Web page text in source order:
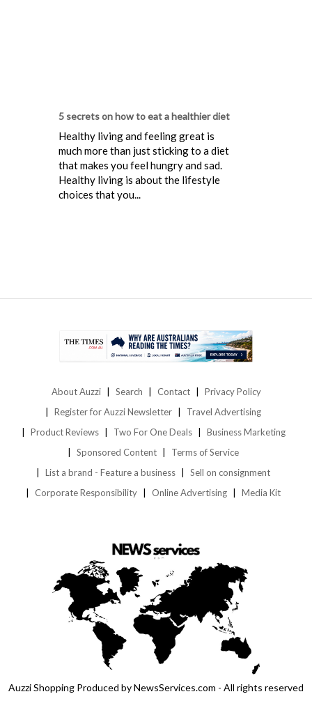
5 secrets on how to eat a healthier diet
Healthy living and feeling great is
much more than just sticking to a diet
that makes you feel hungry and sad.
Healthy living is about the lifestyle
choices that you...
About Auzzi Search Contact
Privacy Policy
Register for Auzzi Newsletter
Travel Advertising
Product Reviews
Two For One Deals
Business Marketing
Sponsored Content
Terms of Service
List a brand - Feature a business
Sell on consignment
Corporate Responsibility
Online Advertising Media Kit
Auzzi Shopping Produced by NewsServices.com - All rights reserved